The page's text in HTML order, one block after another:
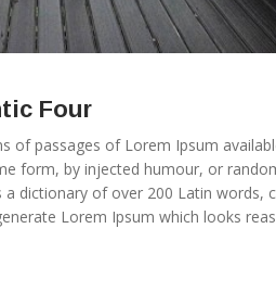
Four
of passages of Lorem Ipsum
form, by injected humour, or
a dictionary of over 200 Latin words,
Lorem Ipsum which looks